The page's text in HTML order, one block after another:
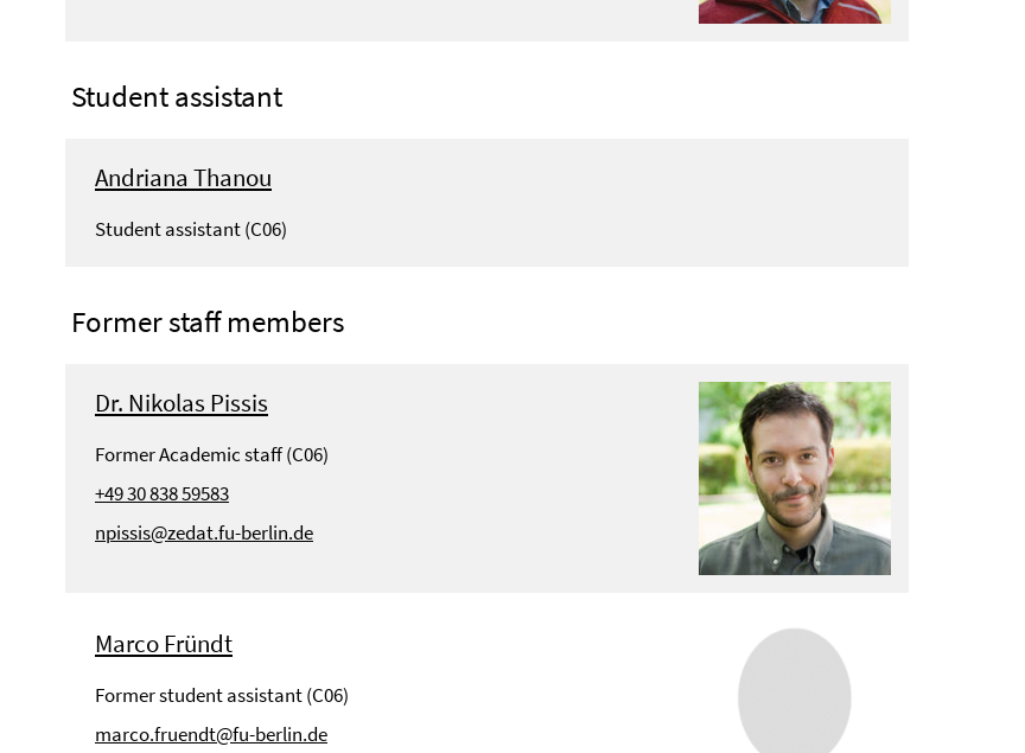
Student assistant
Andriana Thanou
Student assistant (C06)
Former staff members
Dr. Nikolas Pissis
Former Academic staff (C06)
+49 30 838 59583
npissis@zedat.fu-berlin.de
Marco Fründt
Former student assistant (C06)
marco.fruendt@fu-berlin.de